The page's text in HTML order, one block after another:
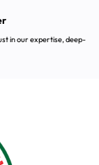
in our expertise, deep-